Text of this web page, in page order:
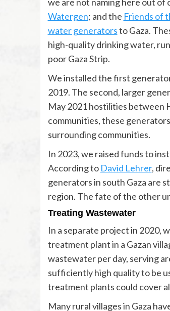
Watergen; and the Friends of
water generatorsto Gaza.
high-quality drinking water,
poor Gaza Strip.
We installed the first
2019. The second, larger
May 2021 hostilities between
communities, these
surrounding communities.
In 2023, we raised funds to
According to David Lehrer,
generators in south Gaza are
region. The fate of the other
Treating Wastewater
In a separate project in 2020,
treatment plant in a Gazan
wastewater per day, serving
sufficiently high quality to be
treatment plants could cover
Many rural villages in Gaza